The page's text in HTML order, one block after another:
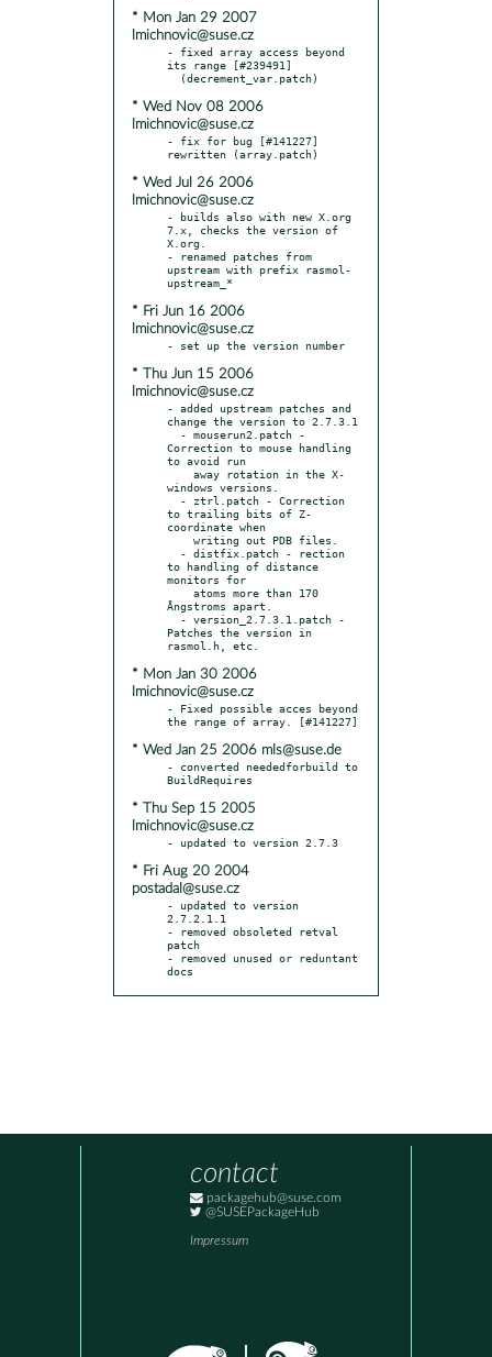
* Mon Jan 29 2007
lmichnovic@suse.cz
- fixed array access beyond
its range [#239491]
* Wed Nov 08 2006
lmichnovic@suse.cz
- fix for bug [#141227]
* Wed Jul 26 2006
lmichnovic@suse.cz
- builds also with new X.org
7.x, checks the version of
X.org.
- renamed patches from
upstream with prefix rasmol-
* Fri Jun 16 2006
lmichnovic@suse.cz
* Thu Jun 15 2006
lmichnovic@suse.cz
- added upstream patches and
change the version to 2.7.3.1
Correction to mouse handling
to avoid run
windows versions.
to trailing bits of Z-
coordinate when
to handling of distance
monitors for
Ångstroms apart.
Patches the version in
* Mon Jan 30 2006
lmichnovic@suse.cz
- Fixed possible acces beyond
* Wed Jan 25 2006 mls@suse.de
- converted neededforbuild to
* Thu Sep 15 2005
lmichnovic@suse.cz
* Fri Aug 20 2004
postadal@suse.cz
- updated to version
2.7.2.1.1
- removed obsoleted retval
patch
- removed unused or reduntant
docs
contact
packagehub@suse.com
@SUSEPackageHub
Impressum